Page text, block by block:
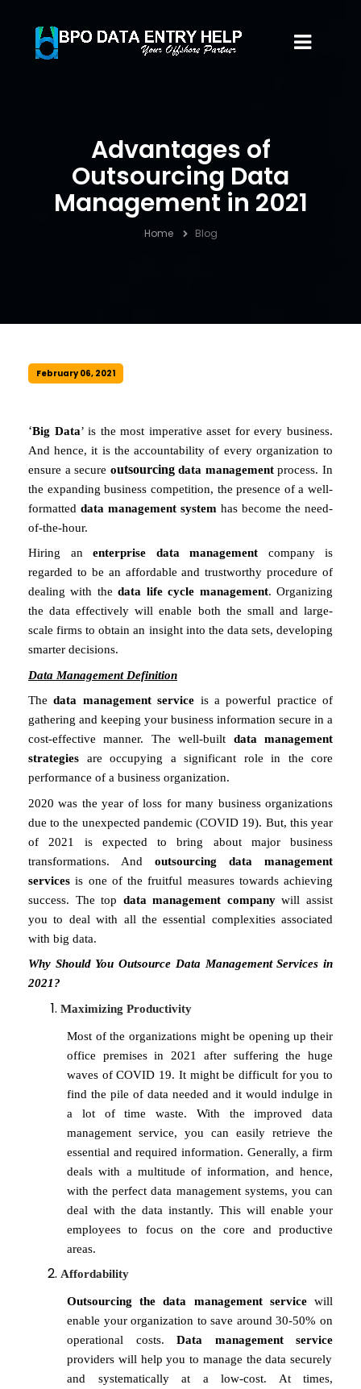
Advantages of
Outsourcing Data
Management in 2021
Home Blog
February 06, 2021
‘Big Data’ is the most imperative asset for every business.
And hence, it is the accountability of every organization to
ensure a secure outsourcing data managementprocess. In
the expanding business competition, the presence of a well-
formatted data management system has become the need-
of-the-hour.
Hiring an enterprise data management company is
regarded to be an affordable and trustworthy procedure of
dealing with thedata life cycle management. Organizing
the data effectively will enable both the small and large-
scale firms to obtain an insight into the data sets, developing
smarter decisions.
Data Management Definition
Thedata management service is a powerful practice of
gathering and keeping your business information secure in a
cost-effective manner. The well-built data management
strategies are occupying a significant role in the core
performance of a business organization.
2020 was the year of loss for many business organizations
due to the unexpected pandemic (COVID 19). But, this year
of 2021 is expected to bring about major business
transformations. And outsourcing data management
services is one of the fruitful measures towards achieving
success. The top data management companywill assist
you to deal with all the essential complexities associated
with big data.
Why Should You Outsource Data Management Services in
2021?
Maximizing Productivity
Most of the organizations might be opening up their
office premises in 2021 after suffering the huge
waves of COVID 19. It might be difficult for you to
find the pile of data needed and it would indulge in
a lot of time waste. With the improved data
management service, you can easily retrieve the
essential and required information. Generally, a firm
deals with a multitude of information, and hence,
with the perfect data management systems, you can
deal with the data instantly. This will enable your
employees to focus on the core and productive
areas.
Affordability
Outsourcing the data management servicewill
enable your organization to save around 30-50% on
operational costs. Data management service
providers will help you to manage the data securely
and systematically at a low-cost. At times,